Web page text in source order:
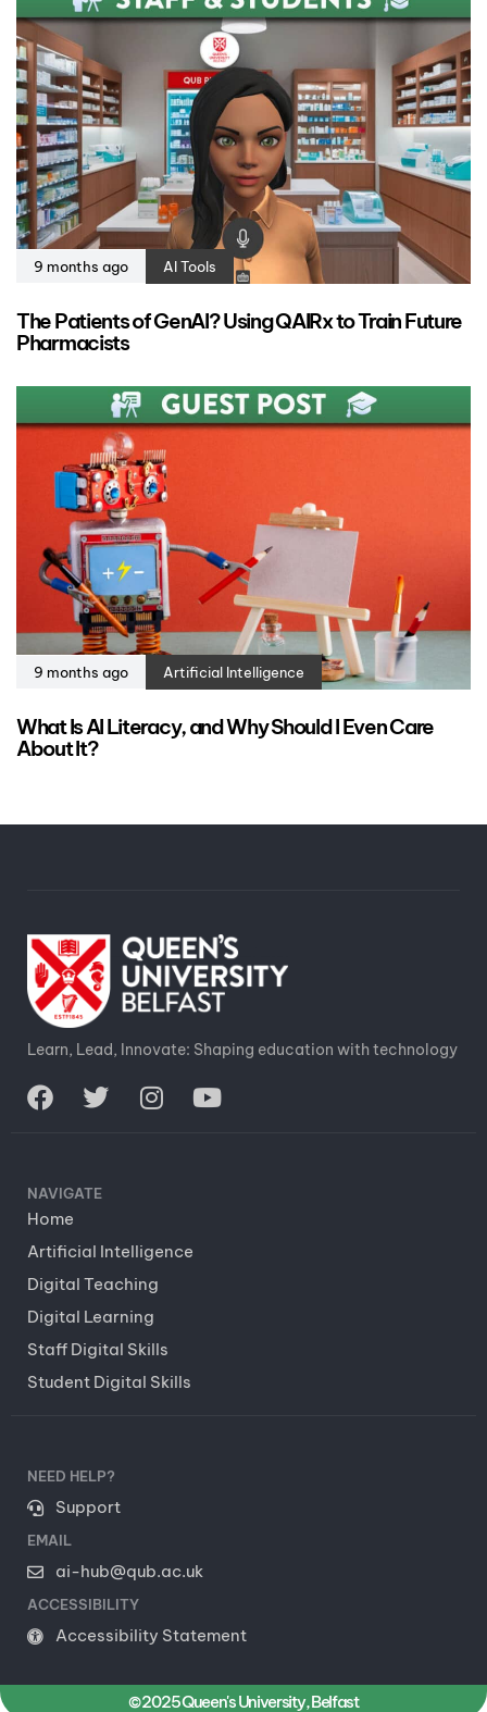
9 months ago AI Tools
The Patients of GenAI? Using QAIRx to Train Future
Pharmacists
9 months ago Artificial Intelligence
What Is AI Literacy, and Why Should I Even Care
About It?
Learn, Lead, Innovate: Shaping education with technology
NAVIGATE
Home
Artificial Intelligence
Digital Teaching
Digital Learning
Staff Digital Skills
Student Digital Skills
NEED HELP?
Support
EMAIL
ai-hub@qub.ac.uk
ACCESSIBILITY
Accessibility Statement
© 2025 Queen's University, Belfast